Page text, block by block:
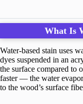
What Is
Water-based stain uses
dyes suspended in an
the surface compared to
faster — the water
to the wood’s surface